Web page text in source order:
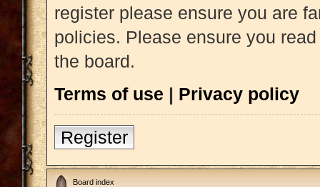
register please ensure you are
policies. Please ensure you
the board.
Terms of use | Privacy policy
Register
Board index